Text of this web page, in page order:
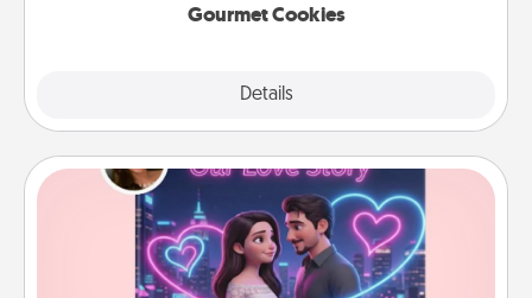
Gourmet Cookies
Details
Love Story Book